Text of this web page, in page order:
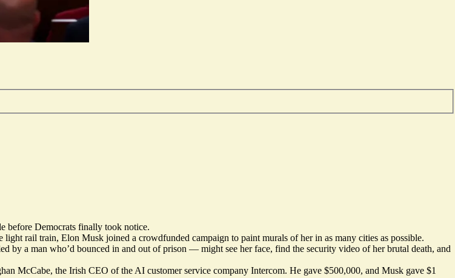
before Democrats finally took notice.
light rail train, Elon Musk joined a crowdfunded campaign to paint murals of her in as many cities as possible.
by a man who’d bounced in and out of prison — might see her face, find the security video of her brutal death, and
McCabe, the Irish CEO of the AI customer service company Intercom. He gave $500,000, and Musk gave $1